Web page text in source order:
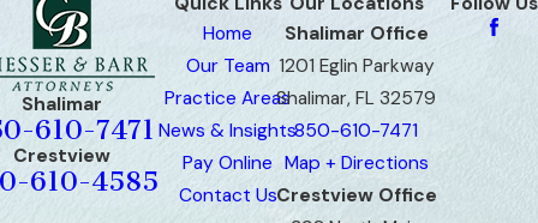
Shalimar
610-7471
Crestview
610-4585
Home
Our Team
Practice Areas
News & Insights
Pay Online
Contact Us
Shalimar Office
1201 Eglin Parkway
Shalimar, FL 32579
850-610-7471
Map + Directions
Crestview Office